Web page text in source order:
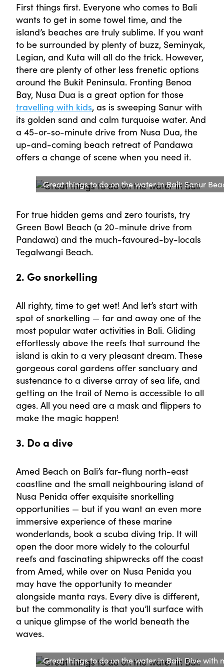
First things first. Everyone who comes to Bali
wants to get in some towel time, and the
island’s beaches are truly sublime. If you want
to be surrounded by plenty of buzz, Seminyak,
Legian, and Kuta will all do the trick. However,
there are plenty of other less frenetic options
around the Bukit Peninsula. Fronting Benoa
Bay, Nusa Dua is a great option for those
travelling with kids, as is sweeping Sanur with
its golden sand and calm turquoise water. And
a 45-or-so-minute drive from Nusa Dua, the
up-and-coming beach retreat of Pandawa
offers a change of scene when you need it.
Great things to do on the water in Bali: Sanur
For true hidden gems and zero tourists, try
Green Bowl Beach (a 20-minute drive from
Pandawa) and the much-favoured-by-locals
Tegalwangi Beach.
2. Go snorkelling
All righty, time to get wet! And let’s start with
spot of snorkelling — far and away one of the
most popular water activities in Bali. Gliding
effortlessly above the reefs that surround the
island is akin to a very pleasant dream. These
gorgeous coral gardens offer sanctuary and
sustenance to a diverse array of sea life, and
getting on the trail of Nemo is accessible to all
ages. All you need are a mask and flippers to
make the magic happen!
3. Do a dive
Amed Beach on Bali’s far-flung north-east
coastline and the small neighbouring island of
Nusa Penida offer exquisite snorkelling
opportunities — but if you want an even more
immersive experience of these marine
wonderlands, book a scuba diving trip. It will
open the door more widely to the colourful
reefs and fascinating shipwrecks off the coast
from Amed, while over on Nusa Penida you
may have the opportunity to meander
alongside manta rays. Every dive is different,
but the commonality is that you’ll surface with
a unique glimpse of the world beneath the
waves.
Great things to do on the water in Bali: Dive with